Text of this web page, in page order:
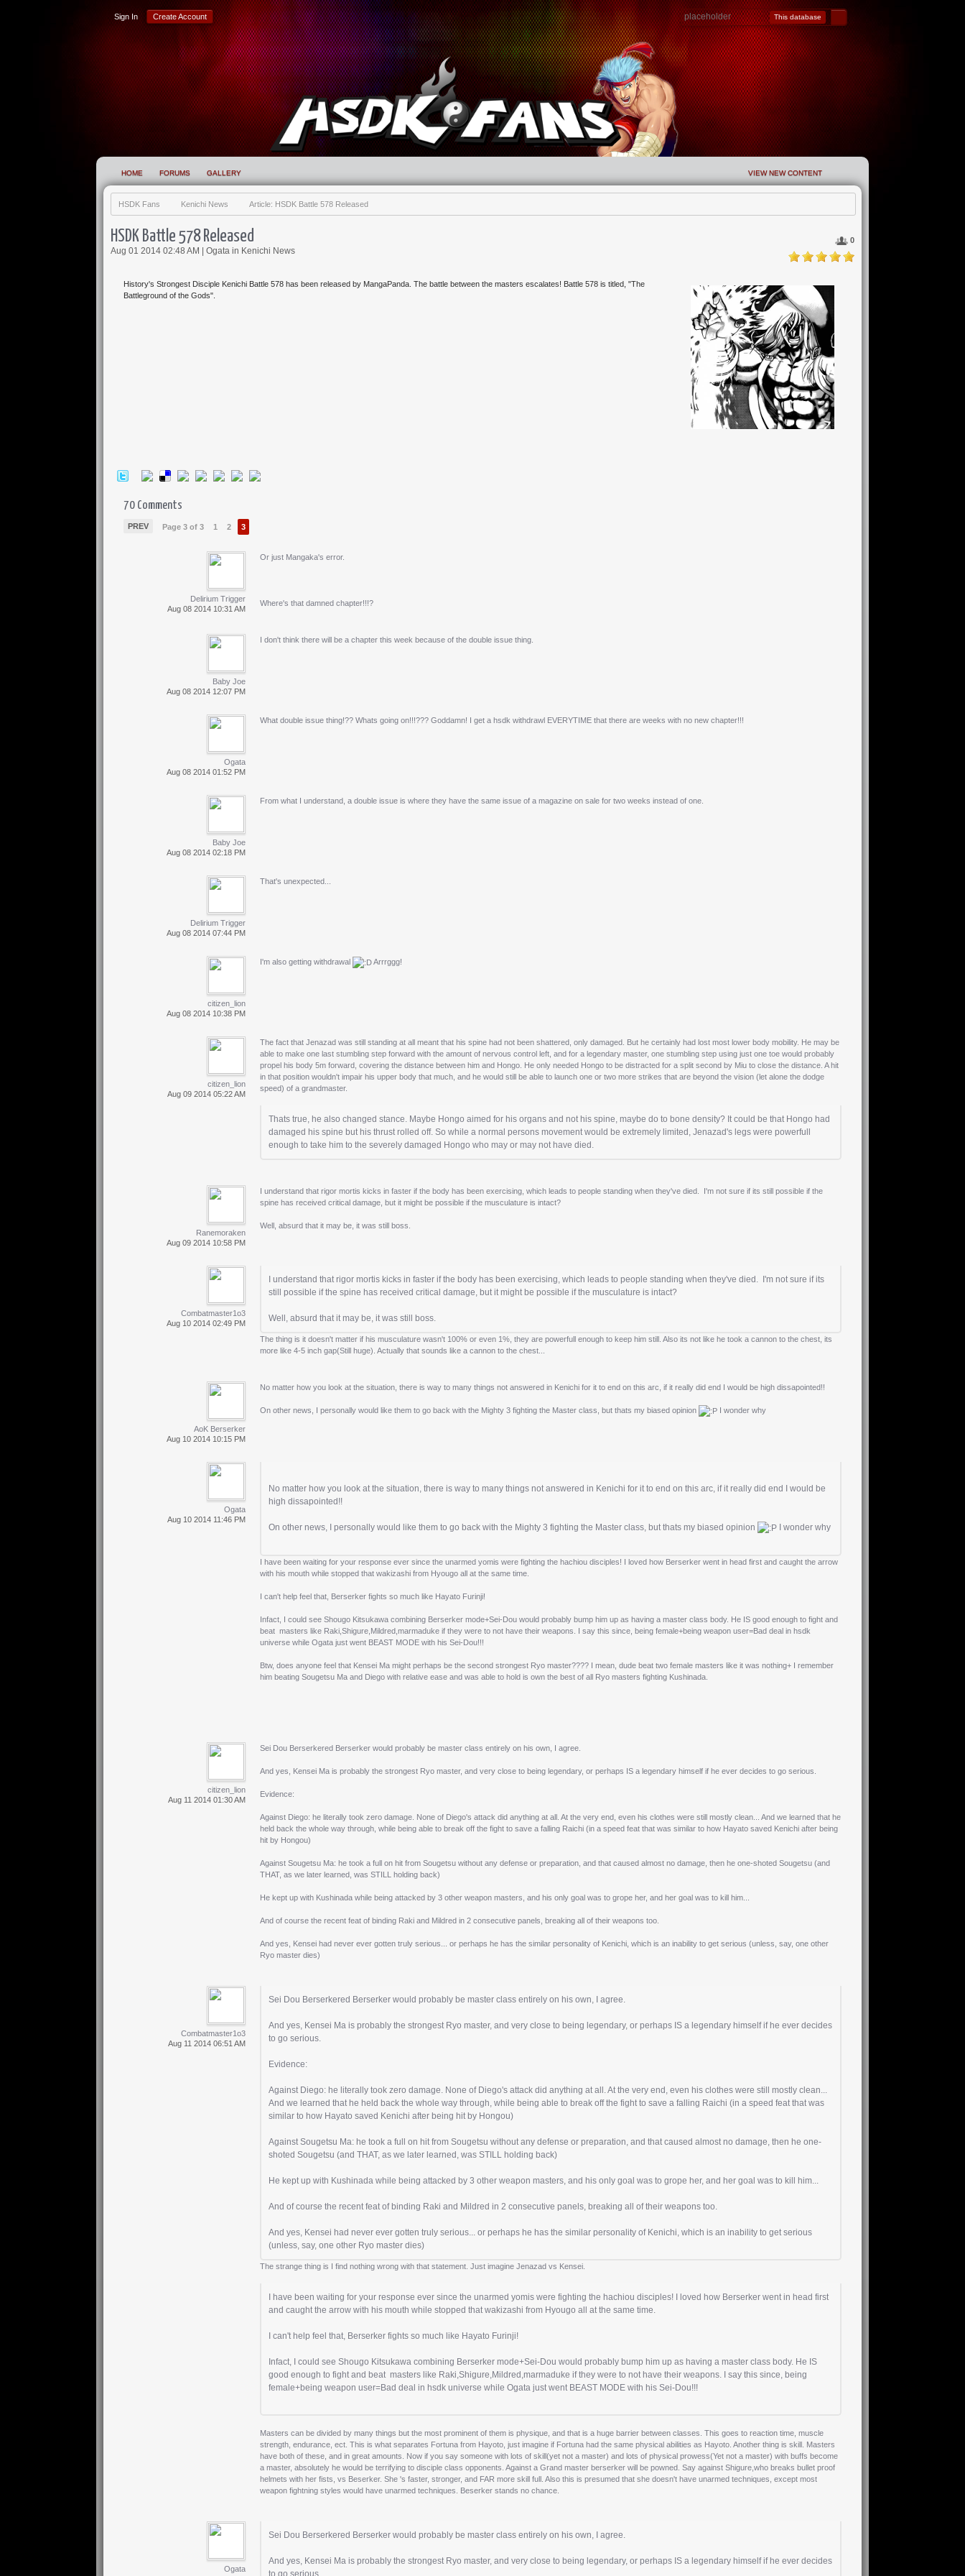
This database
Sign In Create Account
VIEW NEW CONTENT
HOME FORUMS GALLERY
HSDK Fans Kenichi News Article: HSDK Battle 578 Released
0
HSDK Battle 578 Released
Aug 01 2014 02:48 AM |Ogata in Kenichi News
History's Strongest Disciple Kenichi Battle 578 has been released by MangaPanda. The battle between the masters escalates! Battle 578 is titled, "The
Battleground of the Gods".
70 Comments
PREV Page 3 of 3 1 2 3
Delirium Trigger
Aug 08 2014 10:31 AM
Or just Mangaka's error.
Where's that damned chapter!!!?
Baby Joe
Aug 08 2014 12:07 PM
I don't think there will be a chapter this week because of the double issue thing.
Ogata
Aug 08 2014 01:52 PM
What double issue thing!?? Whats going on!!!??? Goddamn! I get a hsdk withdrawl EVERYTIME that there are weeks with no new chapter!!!
Baby Joe
Aug 08 2014 02:18 PM
From what I understand, a double issue is where they have the same issue of a magazine on sale for two weeks instead of one.
Delirium Trigger
Aug 08 2014 07:44 PM
That's unexpected...
citizen_lion
Aug 08 2014 10:38 PM
I'm also getting withdrawal Arrrggg!
citizen_lion
Aug 09 2014 05:22 AM
The fact that Jenazad was still standing at all meant that his spine had not been shattered, only damaged. But he certainly had lost most lower body mobility. He may be
able to make one last stumbling step forward with the amount of nervous control left, and for a legendary master, one stumbling step using just one toe would probably
propel his body 5m forward, covering the distance between him and Hongo. He only needed Hongo to be distracted for a split second by Miu to close the distance. A hit
in that position wouldn't impair his upper body that much, and he would still be able to launch one or two more strikes that are beyond the vision (let alone the dodge
speed) of a grandmaster.
Thats true, he also changed stance. Maybe Hongo aimed for his organs and not his spine, maybe do to bone density? It could be that Hongo had
damaged his spine but his thrust rolled off. So while a normal persons movement would be extremely limited, Jenazad's legs were powerfull
enough to take him to the severely damaged Hongo who may or may not have died.
Ranemoraken
Aug 09 2014 10:58 PM
I understand that rigor mortis kicks in faster if the body has been exercising, which leads to people standing when they've died. I'm not sure if its still possible if the
spine has received critical damage, but it might be possible if the musculature is intact?
Well, absurd that it may be, it was still boss.
Combatmaster1o3
Aug 10 2014 02:49 PM
I understand that rigor mortis kicks in faster if the body has been exercising, which leads to people standing when they've died. I'm not sure if its
still possible if the spine has received critical damage, but it might be possible if the musculature is intact?
Well, absurd that it may be, it was still boss.
The thing is it doesn't matter if his musculature wasn't 100% or even 1%, they are powerfull enough to keep him still. Also its not like he took a cannon to the chest, its
more like 4-5 inch gap(Still huge). Actually that sounds like a cannon to the chest...
AoK Berserker
Aug 10 2014 10:15 PM
No matter how you look at the situation, there is way to many things not answered in Kenichi for it to end on this arc, if it really did end I would be high dissapointed!!
On other news, I personally would like them to go back with the Mighty 3 fighting the Master class, but thats my biased opinion I wonder why
Ogata
Aug 10 2014 11:46 PM
No matter how you look at the situation, there is way to many things not answered in Kenichi for it to end on this arc, if it really did end I would be
high dissapointed!!
On other news, I personally would like them to go back with the Mighty 3 fighting the Master class, but thats my biased opinion I wonder why
I have been waiting for your response ever since the unarmed yomis were fighting the hachiou disciples! I loved how Berserker went in head first and caught the arrow
with his mouth while stopped that wakizashi from Hyougo all at the same time.
I can't help feel that, Berserker fights so much like Hayato Furinji!
Infact, I could see Shougo Kitsukawa combining Berserker mode+Sei-Dou would probably bump him up as having a master class body. He IS good enough to fight and
beat masters like Raki,Shigure,Mildred,marmaduke if they were to not have their weapons. I say this since, being female+being weapon user=Bad deal in hsdk
universe while Ogata just went BEAST MODE with his Sei-Dou!!!
Btw, does anyone feel that Kensei Ma might perhaps be the second strongest Ryo master???? I mean, dude beat two female masters like it was nothing+ I remember
him beating Sougetsu Ma and Diego with relative ease and was able to hold is own the best of all Ryo masters fighting Kushinada.
citizen_lion
Aug 11 2014 01:30 AM
Sei Dou Berserkered Berserker would probably be master class entirely on his own, I agree.
And yes, Kensei Ma is probably the strongest Ryo master, and very close to being legendary, or perhaps IS a legendary himself if he ever decides to go serious.
Evidence:
Against Diego: he literally took zero damage. None of Diego's attack did anything at all. At the very end, even his clothes were still mostly clean... And we learned that he
held back the whole way through, while being able to break off the fight to save a falling Raichi (in a speed feat that was similar to how Hayato saved Kenichi after being
hit by Hongou)
Against Sougetsu Ma: he took a full on hit from Sougetsu without any defense or preparation, and that caused almost no damage, then he one-shoted Sougetsu (and
THAT, as we later learned, was STILL holding back)
He kept up with Kushinada while being attacked by 3 other weapon masters, and his only goal was to grope her, and her goal was to kill him...
And of course the recent feat of binding Raki and Mildred in 2 consecutive panels, breaking all of their weapons too.
And yes, Kensei had never ever gotten truly serious... or perhaps he has the similar personality of Kenichi, which is an inability to get serious (unless, say, one other
Ryo master dies)
Combatmaster1o3
Aug 11 2014 06:51 AM
Sei Dou Berserkered Berserker would probably be master class entirely on his own, I agree.
And yes, Kensei Ma is probably the strongest Ryo master, and very close to being legendary, or perhaps IS a legendary himself if he ever decides
to go serious.
Evidence:
Against Diego: he literally took zero damage. None of Diego's attack did anything at all. At the very end, even his clothes were still mostly clean...
And we learned that he held back the whole way through, while being able to break off the fight to save a falling Raichi (in a speed feat that was
similar to how Hayato saved Kenichi after being hit by Hongou)
Against Sougetsu Ma: he took a full on hit from Sougetsu without any defense or preparation, and that caused almost no damage, then he one-
shoted Sougetsu (and THAT, as we later learned, was STILL holding back)
He kept up with Kushinada while being attacked by 3 other weapon masters, and his only goal was to grope her, and her goal was to kill him...
And of course the recent feat of binding Raki and Mildred in 2 consecutive panels, breaking all of their weapons too.
And yes, Kensei had never ever gotten truly serious... or perhaps he has the similar personality of Kenichi, which is an inability to get serious
(unless, say, one other Ryo master dies)
The strange thing is I find nothing wrong with that statement. Just imagine Jenazad vs Kensei.
I have been waiting for your response ever since the unarmed yomis were fighting the hachiou disciples! I loved how Berserker went in head first
and caught the arrow with his mouth while stopped that wakizashi from Hyougo all at the same time.
I can't help feel that, Berserker fights so much like Hayato Furinji!
Infact, I could see Shougo Kitsukawa combining Berserker mode+Sei-Dou would probably bump him up as having a master class body. He IS
good enough to fight and beat masters like Raki,Shigure,Mildred,marmaduke if they were to not have their weapons. I say this since, being
female+being weapon user=Bad deal in hsdk universe while Ogata just went BEAST MODE with his Sei-Dou!!!
Masters can be divided by many things but the most prominent of them is physique, and that is a huge barrier between classes. This goes to reaction time, muscle
strength, endurance, ect. This is what separates Fortuna from Hayoto, just imagine if Fortuna had the same physical abilities as Hayoto. Another thing is skill. Masters
have both of these, and in great amounts. Now if you say someone with lots of skill(yet not a master) and lots of physical prowess(Yet not a master) with buffs become
a master, absolutely he would be terrifying to disciple class opponents. Against a Grand master berserker will be powned. Say against Shigure,who breaks bullet proof
helmets with her fists, vs Beserker. She 's faster, stronger, and FAR more skill full. Also this is presumed that she doesn't have unarmed techniques, except most
weapon fightning styles would have unarmed techniques. Beserker stands no chance.
Ogata
Sei Dou Berserkered Berserker would probably be master class entirely on his own, I agree.
And yes, Kensei Ma is probably the strongest Ryo master, and very close to being legendary, or perhaps IS a legendary himself if he ever decides
to go serious.